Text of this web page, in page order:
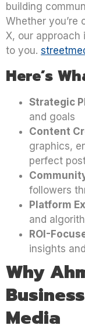
building
Whether you’re
X, our approach
to you.
Here’s
Strategic
and goals
Content
graphics,
perfect
followers
Platform
and
ROI-
insights
Why
Media